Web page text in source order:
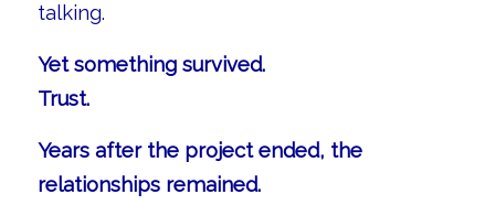
talking.
Yet something survived.
Trust.
Years after the project ended, the
relationships remained.